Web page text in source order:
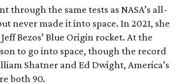
through the same tests as NASA’s all-
never made it into space. In 2021, she
Bezos’ Blue Origin rocket. At the
to go into space, though the record
Shatner and Ed Dwight, America’s
both 90.